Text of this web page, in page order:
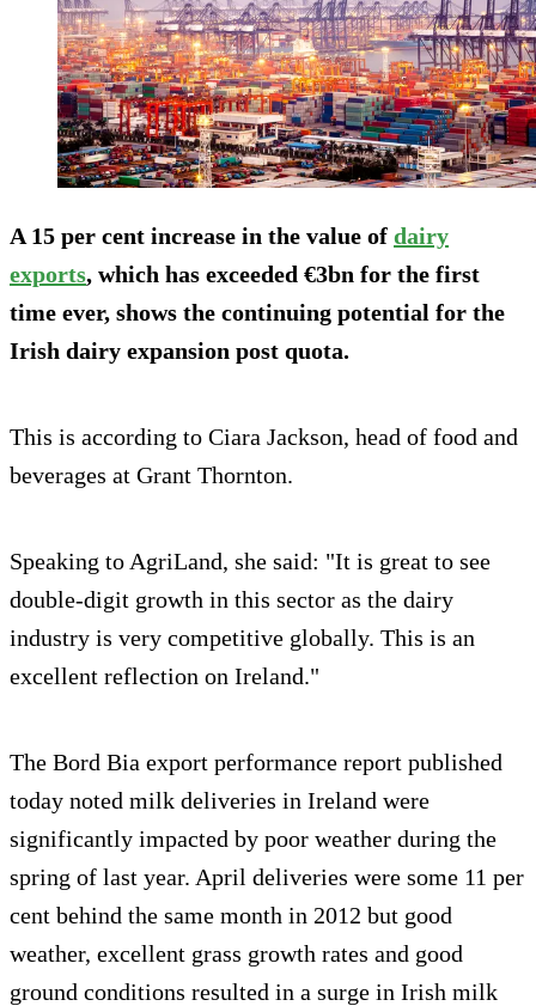
A 15 per cent increase in the value of dairy
exports, which has exceeded €3bn for the first
time ever, shows the continuing potential for the
Irish dairy expansion post quota.
This is according to Ciara Jackson, head of food and
beverages at Grant Thornton.
Speaking to AgriLand, she said: "It is great to see
double-digit growth in this sector as the dairy
industry is very competitive globally. This is an
excellent reflection on Ireland."
The Bord Bia export performance report published
today noted milk deliveries in Ireland were
significantly impacted by poor weather during the
spring of last year. April deliveries were some 11 per
cent behind the same month in 2012 but good
weather, excellent grass growth rates and good
ground conditions resulted in a surge in Irish milk